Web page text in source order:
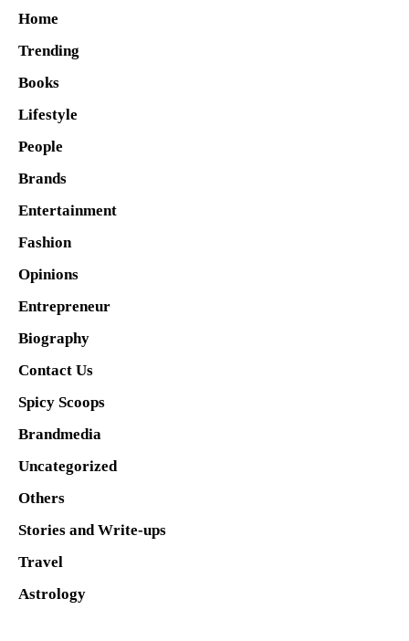
Home
Trending
Books
Lifestyle
People
Brands
Entertainment
Fashion
Opinions
Entrepreneur
Biography
Contact Us
Spicy Scoops
Brandmedia
Uncategorized
Others
Stories and Write-ups
Travel
Astrology